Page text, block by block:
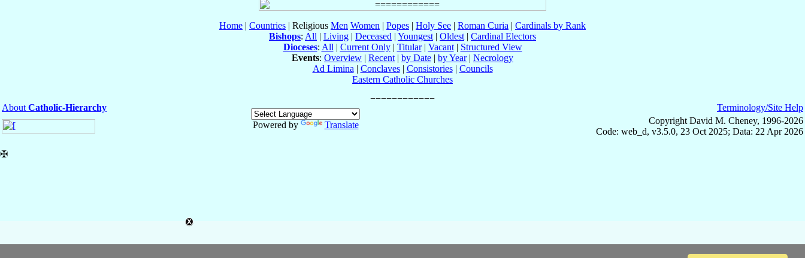
Home | Countries | Religious Men Women | Popes | Holy See | Roman Curia | Cardinals by Rank
Bishops: All | Living | Deceased | Youngest | Oldest | Cardinal Electors
Dioceses: All | Current Only| Titular| Vacant| Structured View
Events: Overview | Recent | by Date | by Year| Necrology
Ad Limina | Conclaves| Consistories| Councils
Eastern Catholic Churches
About Catholic-Hierarchy
Powered by
Translate
Terminology/Site Help
Copyright David M. Cheney, 1996-2026
Code: web_d, v3.5.0, 23 Oct 2025; Data: 22 Apr 2026
✠